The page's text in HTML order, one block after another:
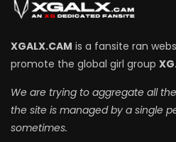
XGALX.CAM is a fansite ran
promote the global girl group XG.
We are trying to aggregate all
the site is managed by a single
sometimes.